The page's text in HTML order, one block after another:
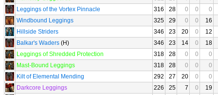
Leggings of the Vortex Pinnacle
316 28 0 0
0
Windbound Leggings
325 29 0 0
16
Hillside Striders
346 23 20 0
12
Balkar's Waders (H) 346 23 14 0
18
Leggings of Shredded Protection
318 28 0 0
0
Mast-Bound Leggings
318 28 0 0
0
Kilt of Elemental Mending
292 27 20 0
0
Darkcore Leggings
226 25 7 0
19